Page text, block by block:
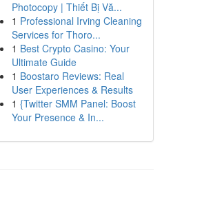
Photocopy | Thiết Bị Vă...
1 Professional Irving Cleaning
Services for Thoro...
1 Best Crypto Casino: Your
Ultimate Guide
1 Boostaro Reviews: Real
User Experiences & Results
1 {Twitter SMM Panel: Boost
Your Presence & In...